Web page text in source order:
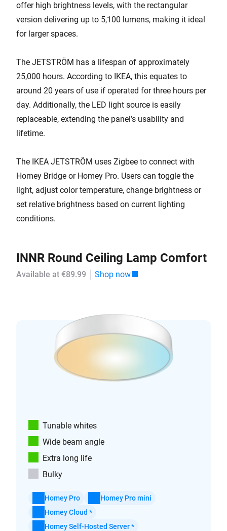
offer high brightness levels, with the rectangular
version delivering up to 5,100 lumens, making it ideal
for larger spaces.
The JETSTRÖM has a lifespan of approximately
25,000 hours. According to IKEA, this equates to
around 20 years of use if operated for three hours per
day. Additionally, the LED light source is easily
replaceable, extending the panel’s usability and
lifetime.
The IKEA JETSTRÖM uses Zigbee to connect with
Homey Bridge or Homey Pro. Users can toggle the
light, adjust color temperature, change brightness or
set relative brightness based on current lighting
conditions.
INNR Round Ceiling Lamp Comfort
Available at €89.99 Shop now
Tunable whites
Wide beam angle
Extra long life
Bulky
Homey Pro
Homey Pro mini
Homey Cloud *
Homey Self-Hosted Server *